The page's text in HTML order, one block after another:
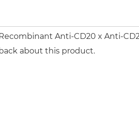
Anti-CD20 x Anti-
about this product.